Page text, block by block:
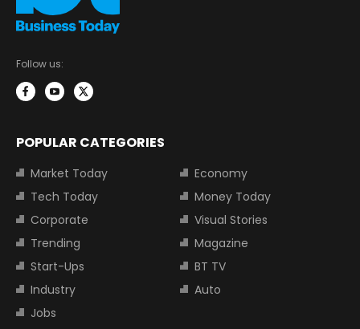
Follow us:
POPULAR CATEGORIES
Market Today
Economy
Tech Today
Money Today
Corporate
Visual Stories
Trending
Magazine
Start-Ups
BT TV
Industry
Auto
Jobs